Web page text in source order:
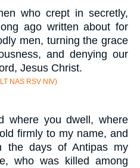
who crept in secretly,
ago written about for
men, turning the grace
and denying our
Jesus Christ.
NAS RSV NIV)
where you dwell, where
firmly to my name, and
the days of Antipas my
who was killed among